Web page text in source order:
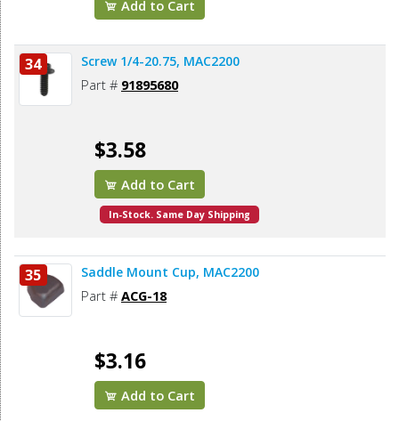
Add to Cart
34 Screw 1/4-20.75, MAC2200
Part # 91895680
$3.58
Add to Cart
In-Stock. Same Day Shipping
35 Saddle Mount Cup, MAC2200
Part # ACG-18
$3.16
Add to Cart